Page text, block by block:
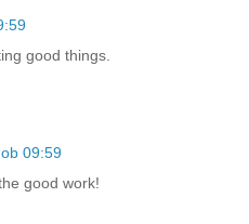
good things.
09:59
good work!